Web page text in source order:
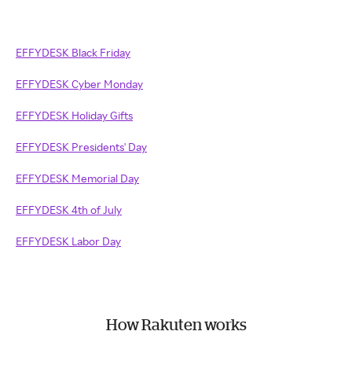
EFFYDESK Black Friday
EFFYDESK Cyber Monday
EFFYDESK Holiday Gifts
EFFYDESK Presidents' Day
EFFYDESK Memorial Day
EFFYDESK 4th of July
EFFYDESK Labor Day
How Rakuten works